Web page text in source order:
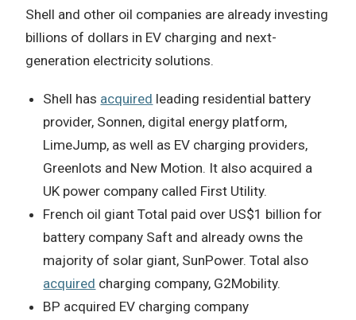
Shell and other oil companies are already investing
billions of dollars in EV charging and next-
generation electricity solutions.
Shell has acquired leading residential battery
provider, Sonnen, digital energy platform,
LimeJump, as well as EV charging providers,
Greenlots and New Motion. It also acquired a
UK power company called First Utility.
French oil giant Total paid over US$1 billion for
battery company Saft and already owns the
majority of solar giant, SunPower. Total also
acquired charging company, G2Mobility.
BP acquired EV charging company